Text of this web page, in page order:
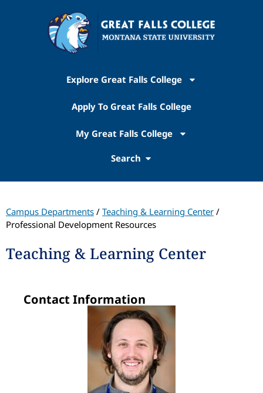
Explore Great Falls College
Apply To Great Falls College
My Great Falls College
Search
Campus Departments / Teaching & Learning Center /
Professional Development Resources
Teaching & Learning Center
Contact Information